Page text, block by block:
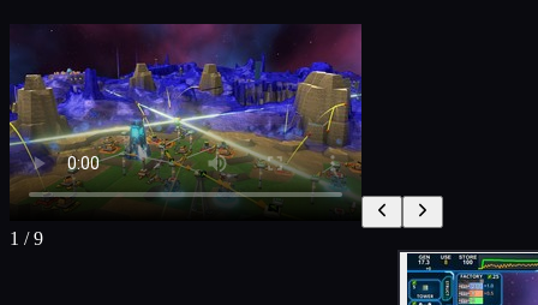
1 /9